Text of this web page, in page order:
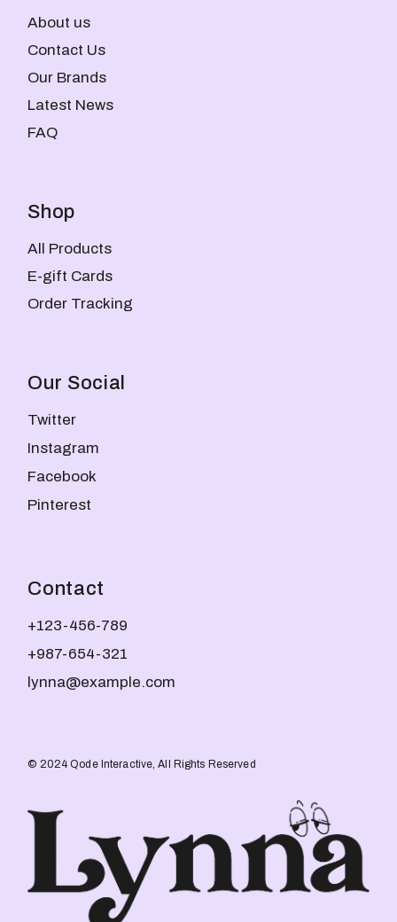
About us
Contact Us
Our Brands
Latest News
FAQ
Shop
All Products
E-gift Cards
Order Tracking
Our Social
Twitter
Instagram
Facebook
Pinterest
Contact
+123-456-789
+987-654-321
lynna@example.com
© 2024Qode Interactive , All Rights Reserved